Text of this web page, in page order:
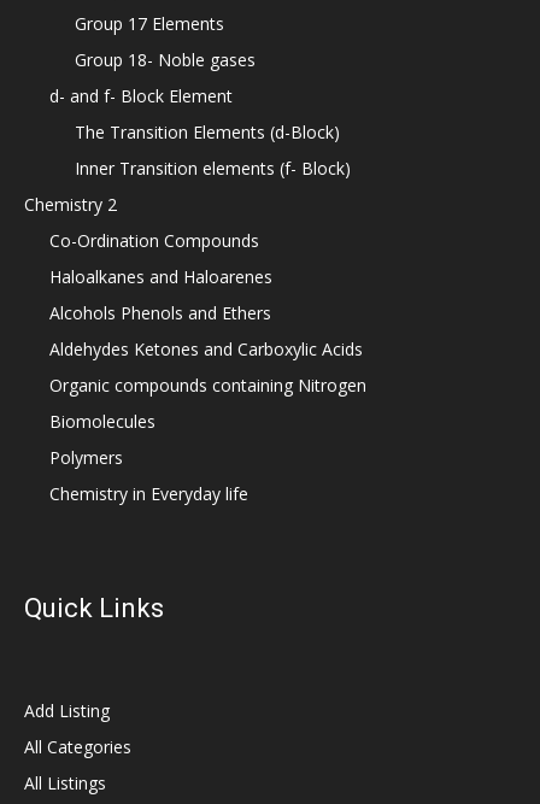
Group 17 Elements
Group 18- Noble gases
d- and f- Block Element
The Transition Elements (d-Block)
Inner Transition elements (f- Block)
Chemistry 2
Co-Ordination Compounds
Haloalkanes and Haloarenes
Alcohols Phenols and Ethers
Aldehydes Ketones and Carboxylic Acids
Organic compounds containing Nitrogen
Biomolecules
Polymers
Chemistry in Everyday life
Quick Links
Add Listing
All Categories
All Listings